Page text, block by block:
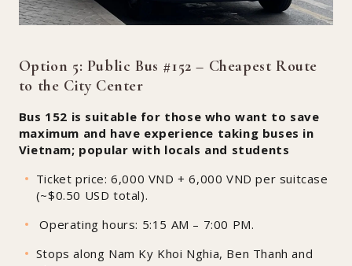
Option 5: Public Bus #152 – Cheapest Route
to the City Center
Bus 152 is suitable for those who want to save
maximum and have experience taking buses in
Vietnam; popular with locals and students
Ticket price: 6,000 VND + 6,000 VND per suitcase
(~$0.50 USD total).
Operating hours: 5:15 AM – 7:00 PM.
Stops along Nam Ky Khoi Nghia, Ben Thanh and